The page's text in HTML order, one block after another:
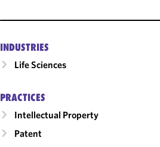
INDUSTRIES
Life Sciences
PRACTICES
Intellectual Property
Patent